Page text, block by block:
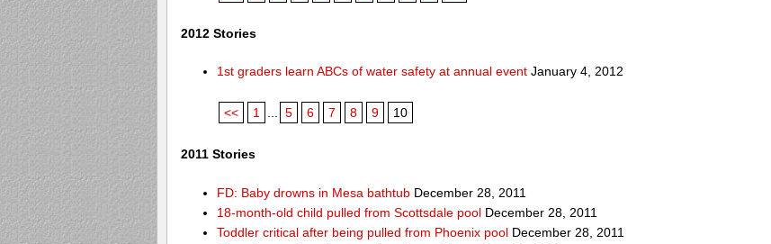
2012 Stories
1st graders learn ABCs of water safety at annual event January 4, 2012
<< 1 ... 5 6 7 8 9 10
2011 Stories
FD: Baby drowns in Mesa bathtub December 28, 2011
18-month-old child pulled from Scottsdale pool December 28, 2011
Toddler critical after being pulled from Phoenix pool December 28, 2011